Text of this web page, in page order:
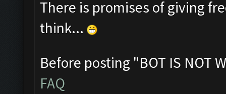
There is promises of giving
think...
Before posting "BOT IS NOT
FAQ